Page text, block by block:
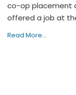
co-op placement
offered a job at
Read More...